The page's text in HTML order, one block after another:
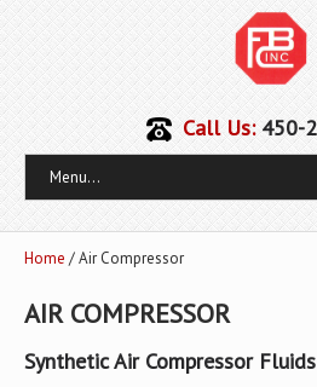
Call Us:450-
Menu...
Home / Air Compressor
AIR COMPRESSOR
Synthetic Air Compressor Fluids